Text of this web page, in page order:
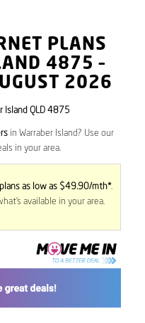
PLANS
4875 –
2026
Island QLD 4875
in Warraber Island? Use our
in your area.
plans as low as $49.90/mth*.
available in your area.